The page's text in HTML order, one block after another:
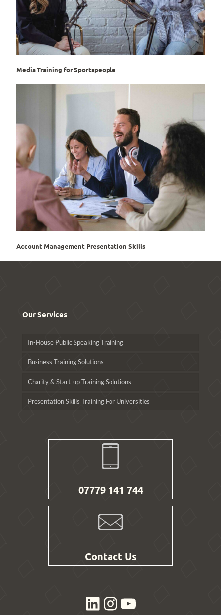
Media Training for Sportspeople
Account Management Presentation Skills
Our Services
In-House Public Speaking Training
Business Training Solutions
Charity & Start-up Training Solutions
Presentation Skills Training For Universities
07779 141 744
Contact Us
LinkedIn
Instagram
YouTube